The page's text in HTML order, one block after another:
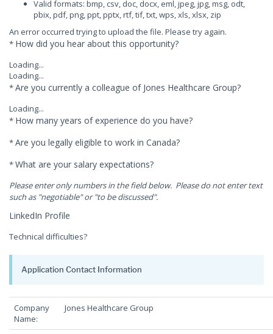
Valid formats: bmp, csv, doc, docx, eml, jpeg, jpg, msg, odt,
pbix, pdf, png, ppt, pptx, rtf, tif, txt, wps, xls, xlsx, zip
An error occurred trying to upload the file. Please try again.
* How did you hear about this opportunity?
Loading...
Loading...
*Are you currently a colleague of Jones Healthcare Group?
Loading...
* How many years of experience do you have?
*Are you legally eligible to work in Canada?
*What are your salary expectations?
Please enter only numbers in the field below. Please do not enter text
such as "negotiable" or "to be discussed".
LinkedIn Profile
Technical difficulties?
Application Contact Information
Company
Name:
Jones Healthcare Group